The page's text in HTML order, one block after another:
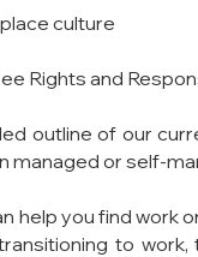
culture
Rights and
outline of our
managed or self-
help you find work
to